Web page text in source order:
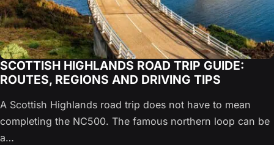
SCOTTISH HIGHLANDS ROAD TRIP GUIDE:
ROUTES, REGIONS AND DRIVING TIPS
A Scottish Highlands road trip does not have to mean
completing the NC500. The famous northern loop can be
a…